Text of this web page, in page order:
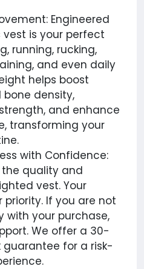
Engineered
is your perfect
running, rucking,
and even daily
helps boost
bone density,
and enhance
transforming your
with Confidence:
quality and
vest. Your
If you are not
with your purchase,
We offer a 30-
for a risk-